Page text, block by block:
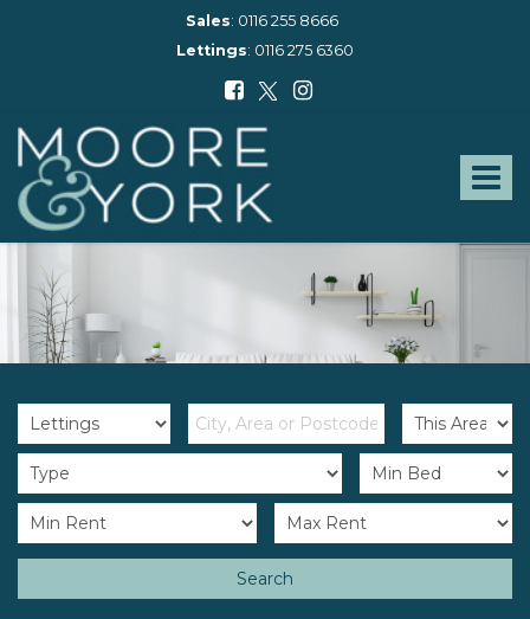
Sales: 0116 255 8666
Lettings: 0116 275 6360
Toggle
Moore
and
York
-
Search